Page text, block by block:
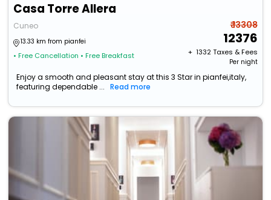
Casa Torre Allera
Cuneo
13.33 km from pianfei
• Free Cancellation • Free Breakfast
₹ 13308
12376
+ ₹ 1332Taxes & Fees
Per night
Enjoy a smooth and pleasant stay at this 3 Star in pianfei,italy,
featuring dependable ...
Read more